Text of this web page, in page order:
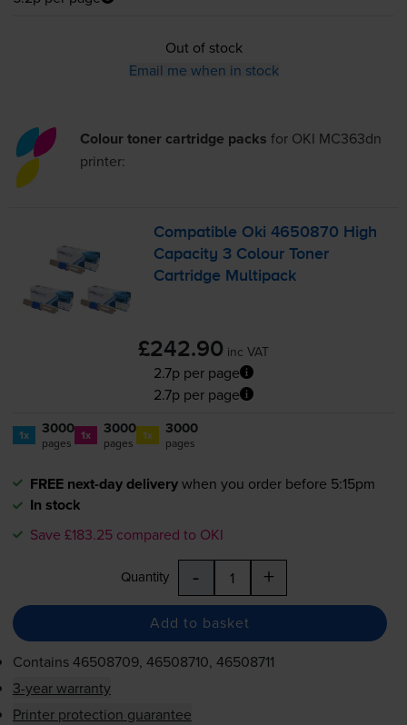
Out of stock
Email me when in stock
Colour toner cartridge packs for OKI MC363dn
printer:
Compatible Oki 4650870 High
Capacity 3 Colour Toner
Cartridge Multipack
£242.90 inc VAT
2.7p per page
2.7p per page
1x 3000
pages 1x 3000
pages 1x 3000
pages
FREE next-day deliverywhen you order before 5:15pm
In stock
Save £183.25 compared to OKI
Quantity - +
Add to basket
Contains46508709, 46508710, 46508711
3-year warranty
Printer protection guarantee